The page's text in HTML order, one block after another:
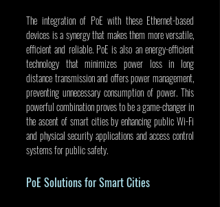
The integration of PoE with these Ethernet-based
devices is a synergy that makes them more versatile,
efficient and reliable. PoE is also an energy-efficient
technology that minimizes power loss in long
distance transmission and offers power management,
preventing unnecessary consumption of power. This
powerful combination proves to be a game-changer in
the ascent of smart cities by enhancing public Wi-Fi
and physical security applications and access control
systems for public safety.
PoE Solutions for Smart Cities